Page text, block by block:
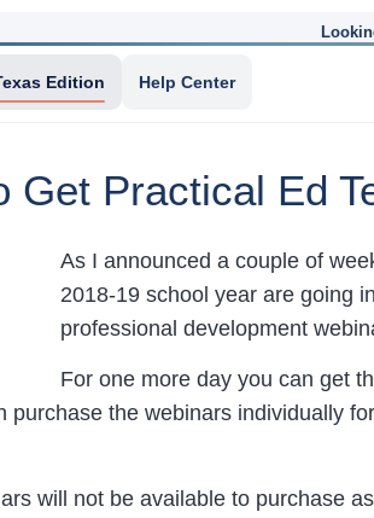
Edition Help Center
Get Practical Ed
As I announced a couple of
2018-19 school year are going
professional development
For one more day you can get
purchase the webinars individually
will not be available to purchase